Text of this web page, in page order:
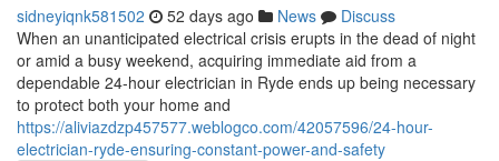
sidneyiqnk581502 52 days ago News
Discuss
When an unanticipated electrical crisis erupts in the dead of night
or amid a busy weekend, acquiring immediate aid from a
dependable 24‑hour electrician in Ryde ends up being necessary
to protect both your home and
https://aliviazdzp457577.weblogco.com/42057596/24-hour-
electrician-ryde-ensuring-constant-power-and-safety